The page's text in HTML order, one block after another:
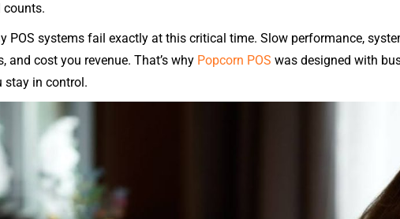
counts.
POS systems fail exactly at this critical time. Slow performance,
and cost you revenue. That’s why Popcorn POS was designed with
stay in control.